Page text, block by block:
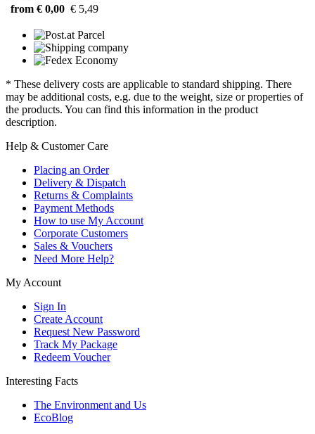
from € 0,00 € 5,49
* These delivery costs are applicable to standard shipping. There
may be additional costs, e.g. due to the weight, size or properties of
the products. You can find this information in the product
description.
Help & Customer Care
Placing an Order
Delivery & Dispatch
Returns & Complaints
Payment Methods
How to use My Account
Corporate Customers
Sales & Vouchers
Need More Help?
My Account
Sign In
Create Account
Request New Password
Track My Package
Redeem Voucher
Interesting Facts
The Environment and Us
EcoBlog